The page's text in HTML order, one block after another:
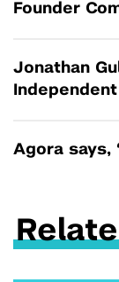
Founder
Jonathan
Agora says,